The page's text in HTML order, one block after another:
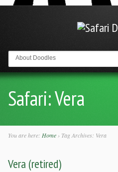
Go to:
Safari:Vera
You are here: Home› Tag Archives: Vera
Vera (retired)